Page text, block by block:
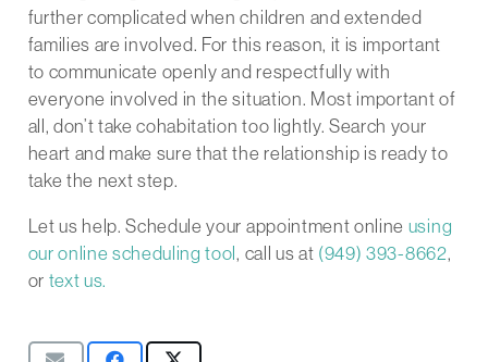
further complicated when children and extended
families are involved. For this reason, it is important
to communicate openly and respectfully with
everyone involved in the situation. Most important of
all, don’t take cohabitation too lightly. Search your
heart and make sure that the relationship is ready to
take the next step.
Let us help. Schedule your appointment online using
our online scheduling tool, call us at (949) 393-8662,
or text us.